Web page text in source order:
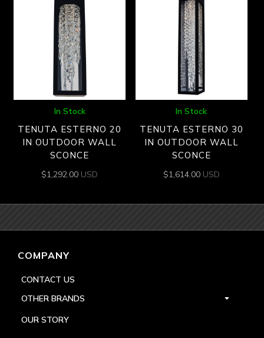
In Stock
TENUTA ESTERNO 20
IN OUTDOOR WALL
SCONCE
$1,292.00 USD
In Stock
TENUTA ESTERNO 30
IN OUTDOOR WALL
SCONCE
$1,614.00 USD
COMPANY
CONTACT US
OTHER BRANDS
OUR STORY